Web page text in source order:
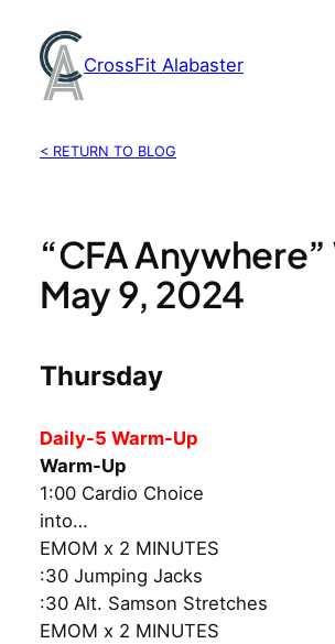
content
CrossFit Alabaster
< RETURN TO BLOG
“CFA
May 9, 2024
Thursday
Daily-5 Warm-Up
Warm-Up
1:00 Cardio Choice
into…
EMOM x 2 MINUTES
:30 Jumping Jacks
:30 Alt. Samson Stretches
EMOM x 2 MINUTES